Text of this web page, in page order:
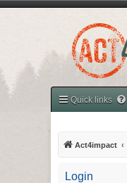
Quick links
Act4impact
Login